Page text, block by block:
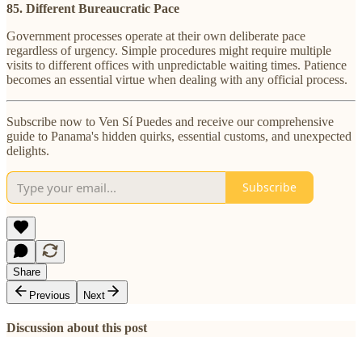
85. Different Bureaucratic Pace
Government processes operate at their own deliberate pace
regardless of urgency. Simple procedures might require multiple
visits to different offices with unpredictable waiting times. Patience
becomes an essential virtue when dealing with any official process.
Subscribe now to Ven Sí Puedes and receive our comprehensive
guide to Panama's hidden quirks, essential customs, and unexpected
delights.
Subscribe
Share
Previous
Next
Discussion about this post